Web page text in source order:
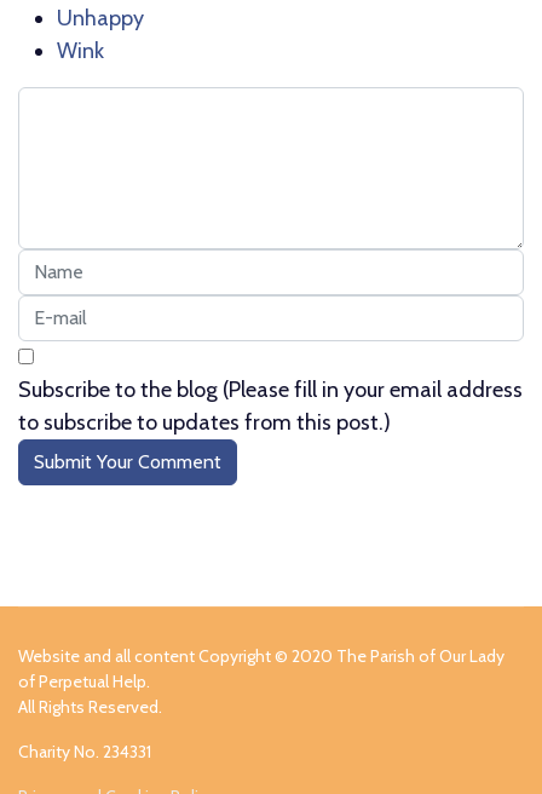
Unhappy
Wink
Subscribe to the blog (Please fill in your email address
to subscribe to updates from this post.)
Submit Your Comment
Website and all content Copyright © 2020 The Parish of Our Lady
of Perpetual Help.
All Rights Reserved.
Charity No. 234331